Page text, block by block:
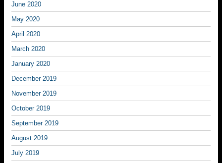
June 2020
May 2020
April 2020
March 2020
January 2020
December 2019
November 2019
October 2019
September 2019
August 2019
July 2019